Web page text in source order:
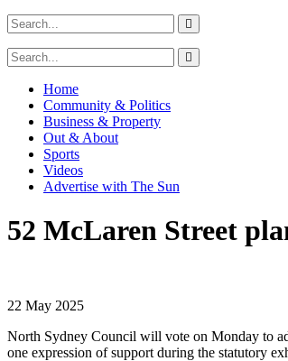
Home
Community & Politics
Business & Property
Out & About
Sports
Videos
Advertise with The Sun
52 McLaren Street
22 May 2025
North Sydney Council will vote on Monday to
one expression of support during the statutory